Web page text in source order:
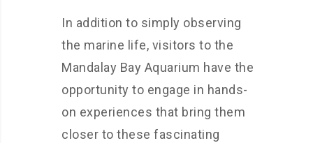
In addition to simply observing
the marine life, visitors to the
Mandalay Bay Aquarium have the
opportunity to engage in hands-
on experiences that bring them
closer to these fascinating